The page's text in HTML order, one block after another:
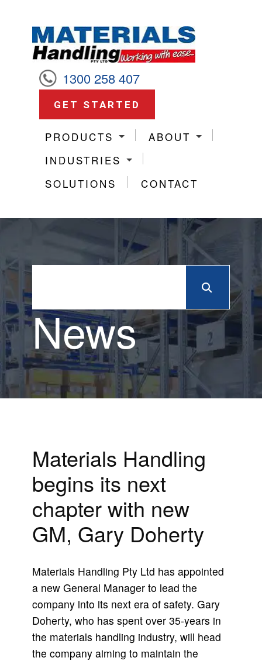
1300 258 407
GET STARTED
PRODUCTS
ABOUT
INDUSTRIES
SOLUTIONS
CONTACT
News
Materials Handling
begins its next
chapter with new
GM, Gary Doherty
Materials Handling Pty Ltd has appointed
a new General Manager to lead the
company into its next era of safety. Gary
Doherty, who has spent over 35-years in
the materials handling industry, will head
the company aiming to maintain the